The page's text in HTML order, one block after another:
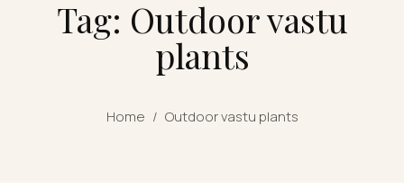
Tag: Outdoor vastu
plants
Home / Outdoor vastu plants